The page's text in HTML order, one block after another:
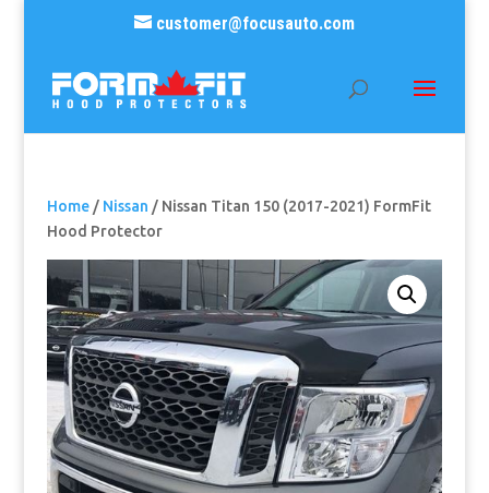
customer@focusauto.com
Home/ Nissan / Nissan Titan 150 (2017-2021) FormFit
Hood Protector